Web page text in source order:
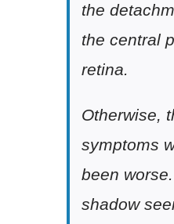
the
the central
retina.
Otherwise,
symptoms
been
shadow